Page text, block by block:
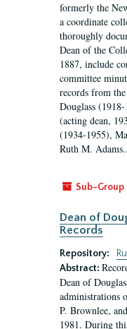
formerly the
a coordinate
thoroughly
Dean of the
1887, include
committee
records from
Douglass
(acting dean,
(1934-1955),
Ruth M.
Sub-Group
Dean of
Records
Repository:
Abstract:
Dean of
administrations
P. Brownlee,
1981. During